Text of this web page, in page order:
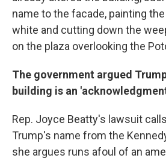
name to the facade, painting
white and cutting down the
on the plaza overlooking the
The government argued
building is an
Rep. Joyce Beatty's lawsuit
Trump's name from the
she argues runs afoul of an